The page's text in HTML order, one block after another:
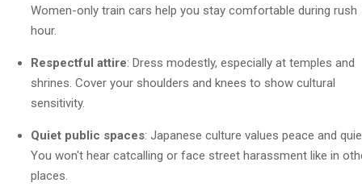
Women-only train cars help you stay comfortable during rush
hour.
Respectful attire: Dress modestly, especially at temples and
shrines. Cover your shoulders and knees to show cultural
sensitivity.
Quiet public spaces: Japanese culture values peace and
You won't hear catcalling or face street harassment like in
places.